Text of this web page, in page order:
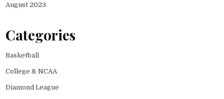
August 2023
Categories
Basketball
College & NCAA
Diamond League